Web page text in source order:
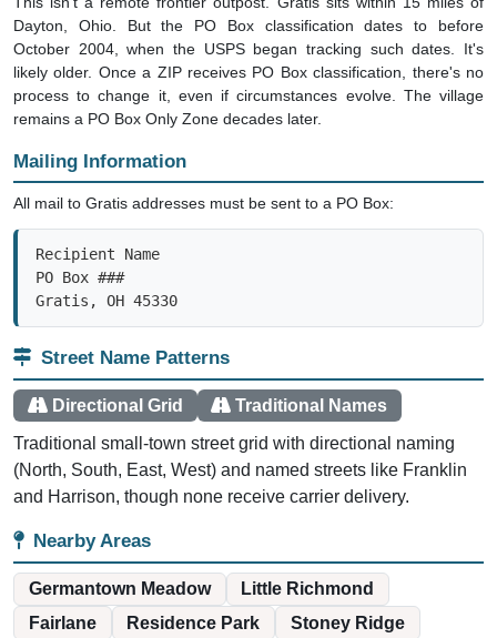
Dayton, Ohio. But the PO Box classification dates to before
October 2004, when the USPS began tracking such dates. It's
likely older. Once a ZIP receives PO Box classification, there's no
process to change it, even if circumstances evolve. The village
remains a PO Box Only Zone decades later.
All mail to Gratis addresses must be sent to a PO Box:
Recipient Name
PO Box ###
Gratis, OH 45330
Directional Grid Traditional Names
Traditional small-town street grid with directional naming
(North, South, East, West) and named streets like Franklin
and Harrison, though none receive carrier delivery.
Germantown Meadow
Little Richmond
Fairlane
Residence Park Stoney Ridge